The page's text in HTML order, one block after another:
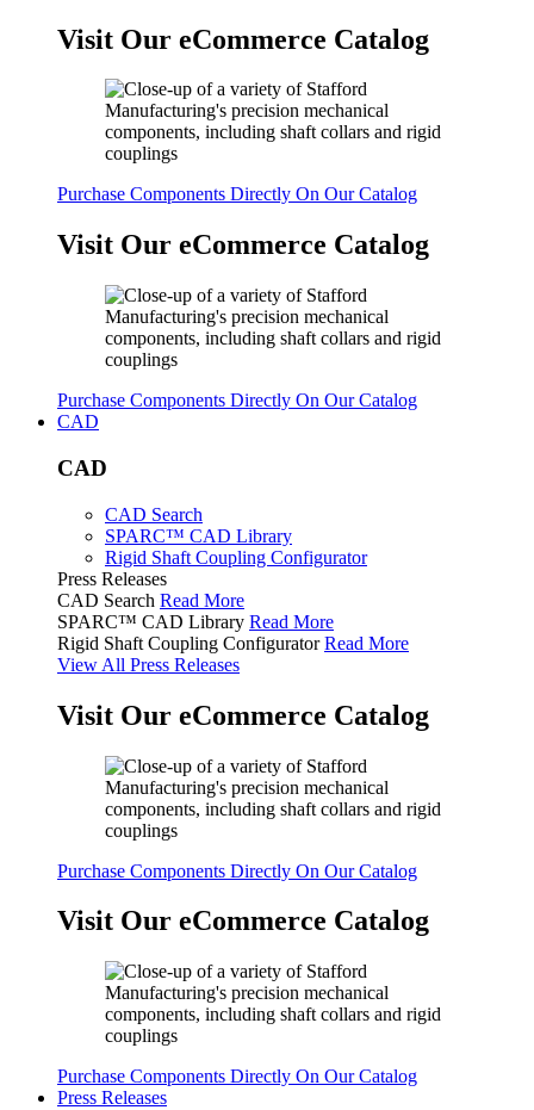
Visit Our eCommerce Catalog
Purchase Components Directly On Our Catalog
Visit Our eCommerce Catalog
Purchase Components Directly On Our Catalog
CAD
CAD
CAD Search
SPARC™ CAD Library
Rigid Shaft Coupling Configurator
Press Releases
CAD Search Read More
SPARC™ CAD Library Read More
Rigid Shaft Coupling Configurator Read More
View All Press Releases
Visit Our eCommerce Catalog
Purchase Components Directly On Our Catalog
Visit Our eCommerce Catalog
Purchase Components Directly On Our Catalog
Press Releases